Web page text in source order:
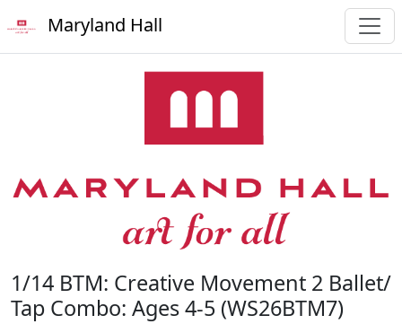
Maryland Hall
1/14 BTM: Creative Movement 2 Ballet/
Tap Combo: Ages 4-5 (WS26BTM7)